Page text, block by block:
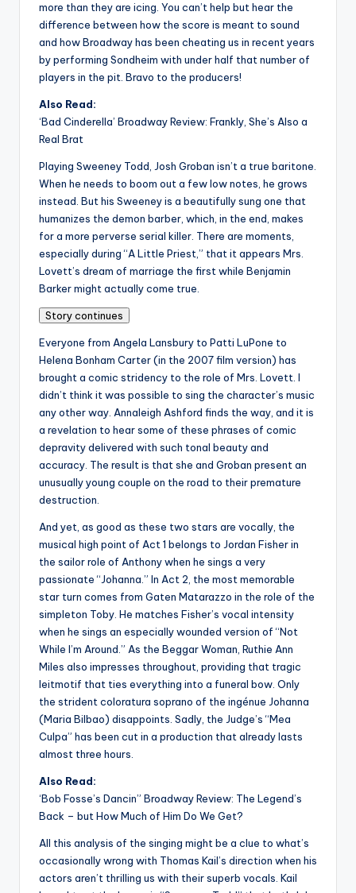
more than they are icing. You can’t help but hear the
difference between how the score is meant to sound
and how Broadway has been cheating us in recent years
by performing Sondheim with under half that number of
players in the pit. Bravo to the producers!
Also Read:
‘Bad Cinderella’ Broadway Review: Frankly, She’s Also a
Real Brat
Playing Sweeney Todd, Josh Groban isn’t a true baritone.
When he needs to boom out a few low notes, he grows
instead. But his Sweeney is a beautifully sung one that
humanizes the demon barber, which, in the end, makes
for a more perverse serial killer. There are moments,
especially during “A Little Priest,” that it appears Mrs.
Lovett’s dream of marriage the first while Benjamin
Barker might actually come true.
Story continues
Everyone from Angela Lansbury to Patti LuPone to
Helena Bonham Carter (in the 2007 film version) has
brought a comic stridency to the role of Mrs. Lovett. I
didn’t think it was possible to sing the character’s music
any other way. Annaleigh Ashford finds the way, and it is
a revelation to hear some of these phrases of comic
depravity delivered with such tonal beauty and
accuracy. The result is that she and Groban present an
unusually young couple on the road to their premature
destruction.
And yet, as good as these two stars are vocally, the
musical high point of Act 1 belongs to Jordan Fisher in
the sailor role of Anthony when he sings a very
passionate “Johanna.” In Act 2, the most memorable
star turn comes from Gaten Matarazzo in the role of the
simpleton Toby. He matches Fisher’s vocal intensity
when he sings an especially wounded version of “Not
While I’m Around.” As the Beggar Woman, Ruthie Ann
Miles also impresses throughout, providing that tragic
leitmotif that ties everything into a funeral bow. Only
the strident coloratura soprano of the ingénue Johanna
(Maria Bilbao) disappoints. Sadly, the Judge’s “Mea
Culpa” has been cut in a production that already lasts
almost three hours.
Also Read:
‘Bob Fosse’s Dancin” Broadway Review: The Legend’s
Back – but How Much of Him Do We Get?
All this analysis of the singing might be a clue to what’s
occasionally wrong with Thomas Kail’s direction when his
actors aren’t thrilling us with their superb vocals. Kail